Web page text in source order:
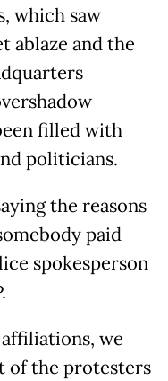
which saw
ablaze and the
filled with
politicians.
the reasons
paid
spokesperson
we
of the protesters